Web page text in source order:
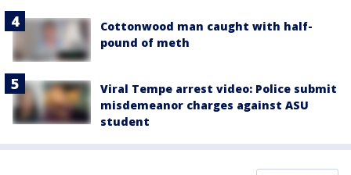
Cottonwood man caught with half-
pound of meth
Viral Tempe arrest video: Police submit
misdemeanor charges against ASU
student